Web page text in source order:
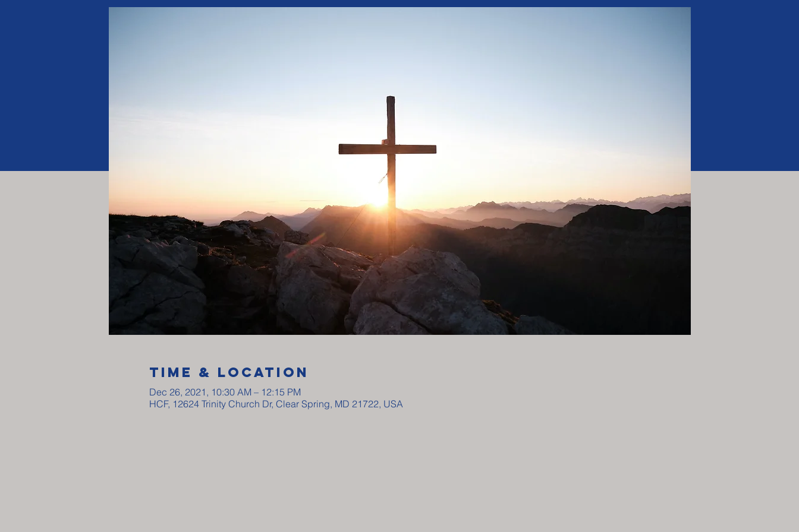
Time & Location
Dec 26, 2021, 10:30 AM – 12:15 PM
HCF, 12624 Trinity Church Dr, Clear Spring, MD 21722, USA